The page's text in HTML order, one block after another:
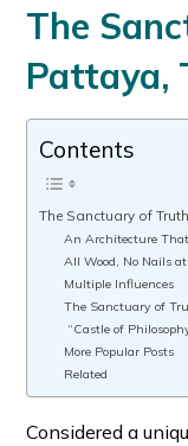
The
Pattaya,
Contents
The Sanctuary of
An Architecture
All Wood, No Nails
Multiple Influences
The Sanctuary of
“Castle of
More Popular Posts
Related
Considered a